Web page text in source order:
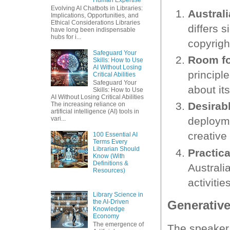
differs
Room
about
Evolving AI Chatbots in Libraries:
Implications, Opportunities, and
Ethical Considerations Libraries
have long been indispensable
hubs for i...
Safeguard Your
Skills: How to Use
AI Without Losing
Critical Abilities
Safeguard Your
Skills: How to Use
AI Without Losing Critical Abilities
The increasing reliance on
artificial intelligence (AI) tools in
vari...
100 Essential AI
Terms Every
Librarian Should
Know (With
Definitions &
Resources)
Library Science in
the AI-Driven
Knowledge
Economy
The emergence of